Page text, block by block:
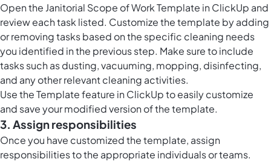
Open the Janitorial Scope of Work Template in ClickUp and
review each task listed. Customize the template by adding
or removing tasks based on the specific cleaning needs
you identified in the previous step. Make sure to include
tasks such as dusting, vacuuming, mopping, disinfecting,
and any other relevant cleaning activities.
Use the Template feature in ClickUp to easily customize
and save your modified version of the template.
3. Assign responsibilities
Once you have customized the template, assign
responsibilities to the appropriate individuals or teams.